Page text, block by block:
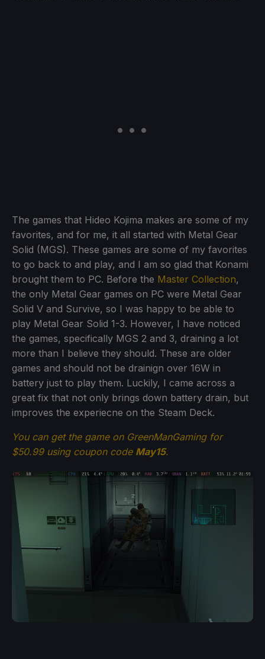
The games that Hideo Kojima makes are some of my
favorites, and for me, it all started with Metal Gear
Solid (MGS). These games are some of my favorites
to go back to and play, and I am so glad that Konami
brought them to PC. Before the Master Collection,
the only Metal Gear games on PC were Metal Gear
Solid V and Survive, so I was happy to be able to
play Metal Gear Solid 1-3. However, I have noticed
the games, specifically MGS 2 and 3, draining a lot
more than I believe they should. These are older
games and should not be drainign over 16W in
battery just to play them. Luckily, I came across a
great fix that not only brings down battery drain, but
improves the experiecne on the Steam Deck.
You can get the game on GreenManGaming for
$50.99 using coupon code May15.